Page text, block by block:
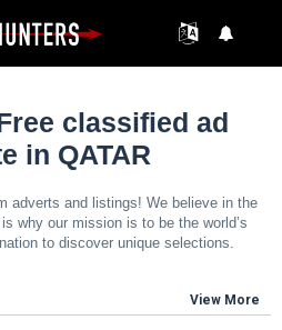
classified ad
in QATAR
adverts and listings! We believe in the
why our mission is to be the world’s
to discover unique selections.
View More